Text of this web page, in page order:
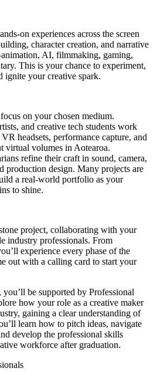
on experiences across the screen
character creation, and narrative
AI, filmmaking, gaming,
This is your chance to experiment,
ignite your creative spark.
on your chosen medium.
and creative tech students work
headsets, performance capture, and
virtual volumes in Aotearoa.
refine their craft in sound, camera,
production design. Many projects are
a real-world portfolio as your
to shine.
project, collaborating with your
industry professionals. From
experience every phase of the
out with a calling card to start your
be supported by Professional
how your role as a creative maker
gaining a clear understanding of
learn how to pitch ideas, navigate
develop the professional skills
workforce after graduation.